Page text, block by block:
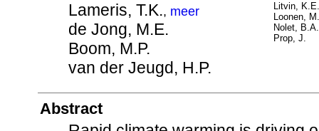
Lameris, T.K., meer
de Jong, M.E.
Boom, M.P.
van der Jeugd, H.P.
Litvin, K.E.
Loonen,
Nolet, B.A.
Prop, J.
Abstract